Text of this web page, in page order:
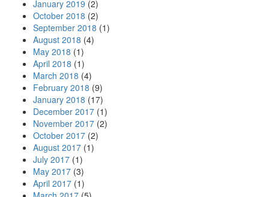
January 2019 (2)
October 2018 (2)
September 2018 (1)
August 2018 (4)
May 2018 (1)
April 2018 (1)
March 2018 (4)
February 2018 (9)
January 2018 (17)
December 2017 (1)
November 2017 (2)
October 2017 (2)
August 2017 (1)
July 2017 (1)
May 2017 (3)
April 2017 (1)